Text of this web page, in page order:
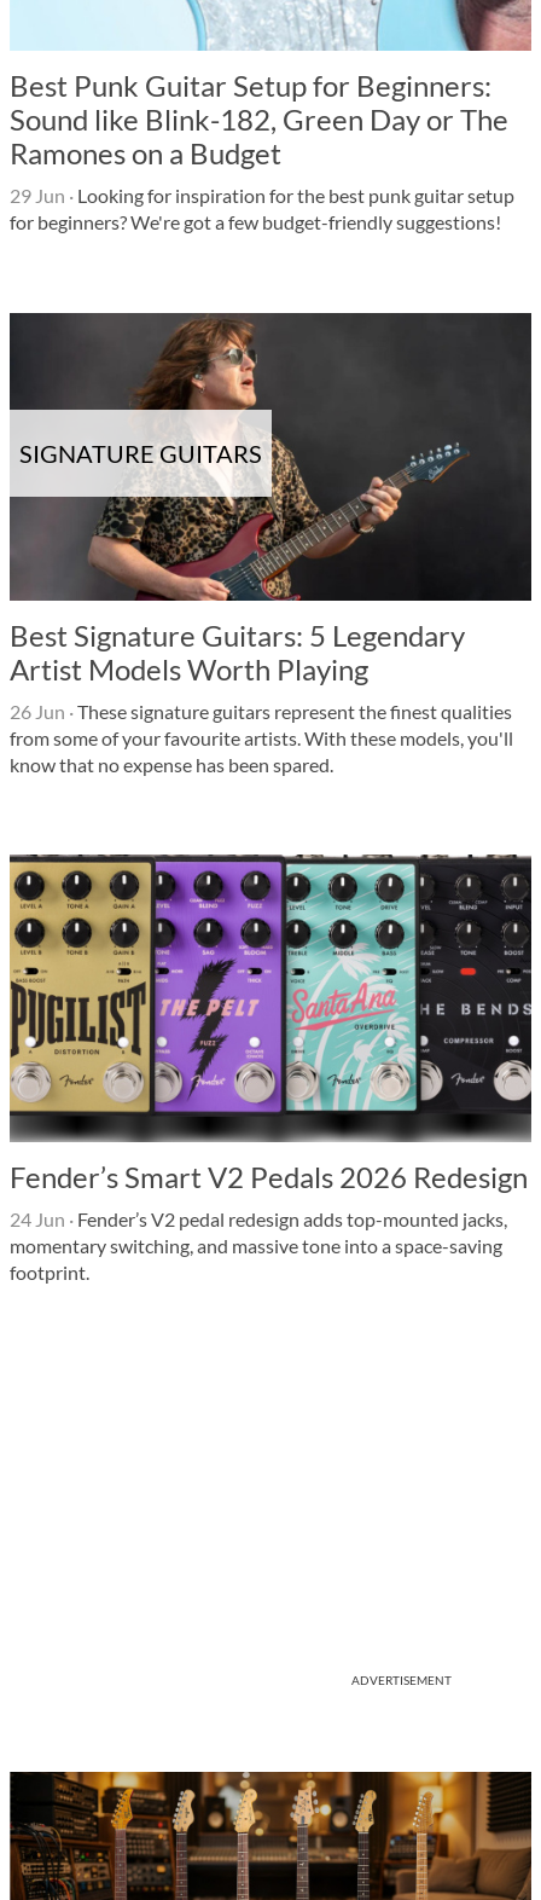
Best Punk Guitar Setup for Beginners:
Sound like Blink-182, Green Day or The
Ramones on a Budget
29 Jun · Looking for inspiration for the best punk guitar setup
for beginners? We're got a few budget-friendly suggestions!
SIGNATURE GUITARS
Best Signature Guitars: 5 Legendary
Artist Models Worth Playing
26 Jun ·These signature guitars represent the finest qualities
from some of your favourite artists. With these models, you'll
know that no expense has been spared.
Fender’s Smart V2 Pedals 2026 Redesign
24 Jun · Fender’s V2 pedal redesign adds top-mounted jacks,
momentary switching, and massive tone into a space-saving
footprint.
ADVERTISEMENT